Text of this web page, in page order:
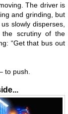
The driver is
and grinding, but
slowly disperses,
scrutiny of the
“Get that bus out
to push.